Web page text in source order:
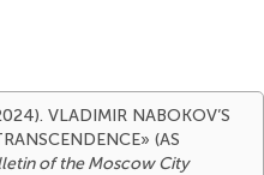
VLADIMIR NABOKOV’S
(AS
of the Moscow City